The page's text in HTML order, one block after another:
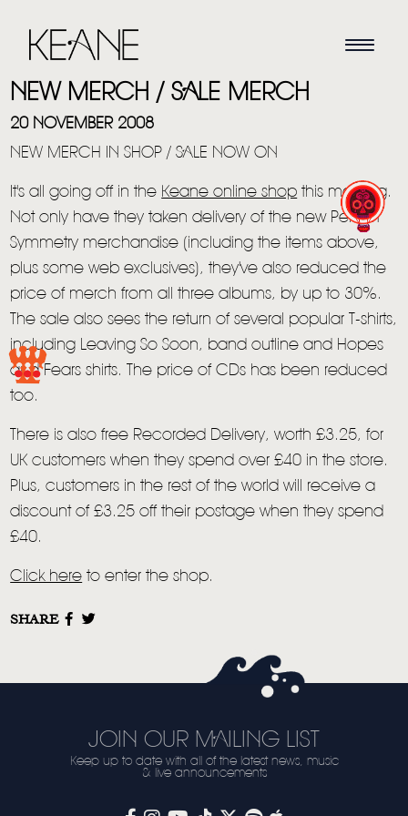
HOME
NEWS
VIDEO
LIVE
STORE
NEW MERCH / SALE MERCH
20 NOVEMBER 2008
NEW MERCH IN SHOP / SALE NOW ON
It's all going off in the Keane online shop this morning.
Not only have they taken delivery of the new Perfect
Symmetry merchandise (including the items above,
plus some web exclusives), they've also reduced the
price of merch from all three albums, by up to 30%.
The sale also sees the return of several popular T-shirts,
including Leaving So Soon, band outline and Hopes
and Fears shirts. The price of CDs has been reduced
too.
There is also free Recorded Delivery, worth £3.25, for
UK customers when they spend over £40 in the store.
Plus, customers in the rest of the world will receive a
discount of £3.25 off their postage when they spend
£40.
Click here to enter the shop.
SHARE
JOIN OUR MAILING LIST
Keep up to date with all of the latest news, music
& live announcements